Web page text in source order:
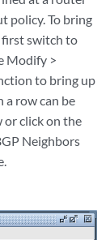
policy. To bring
first switch to
Modify >
to bring up
a row can be
or click on the
Neighbors